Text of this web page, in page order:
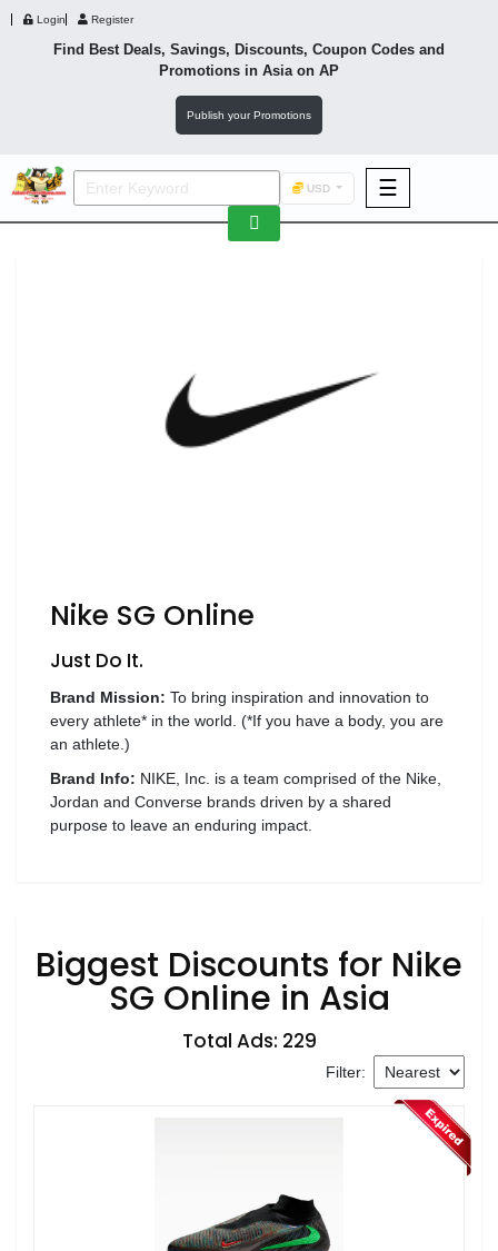
Login Register
Find Best Deals, Savings, Discounts, Coupon Codes and
Promotions in Asiaon AP
Publish your Promotions
USD ☰
Luxury
F&B
Nike SG Online
Just Do It.
Brand Mission: To bring inspiration and innovation to
every athlete* in the world. (*If you have a body, you are
an athlete.)
Brand Info: NIKE, Inc. is a team comprised of the Nike,
Jordan and Converse brands driven by a shared
purpose to leave an enduring impact.
Biggest Discounts for Nike
SG Online in Asia
Total Ads: 229
Filter: